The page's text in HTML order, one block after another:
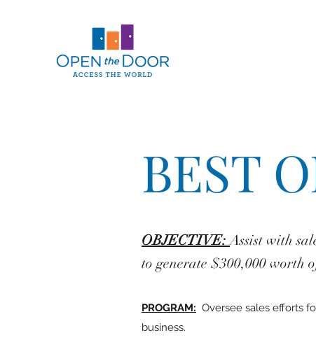
BEST
OBJECTIVE:Assist with
to generate $300,000 worth
PROGRAM: Oversee sales efforts
business.